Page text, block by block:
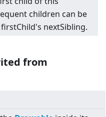
children can be
nextSibling.
from